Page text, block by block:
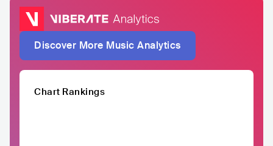
Discover More Music Analytics
Chart Rankings